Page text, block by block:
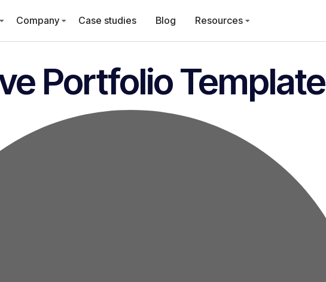
Company Case studies Blog Resources
Portfolio Template